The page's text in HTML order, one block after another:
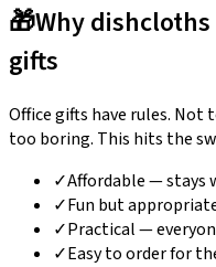
🎁Why
gifts
Office gifts have rules.
too boring. This hits the
✓Affordable — stays
✓Fun but
✓Practical —
✓Easy to order for